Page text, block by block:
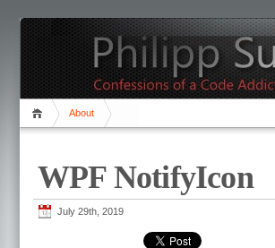
About
WPF NotifyIcon
July 29th, 2019